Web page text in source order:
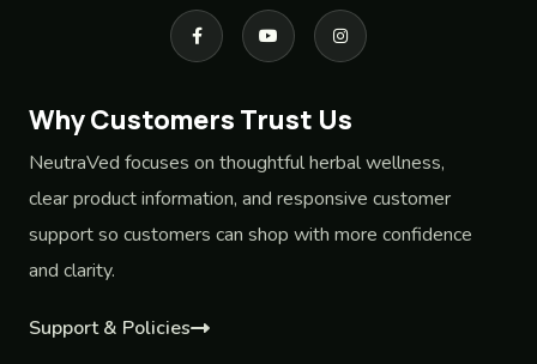
Why Customers Trust Us
NeutraVed focuses on thoughtful herbal wellness,
clear product information, and responsive customer
support so customers can shop with more confidence
and clarity.
Support & Policies